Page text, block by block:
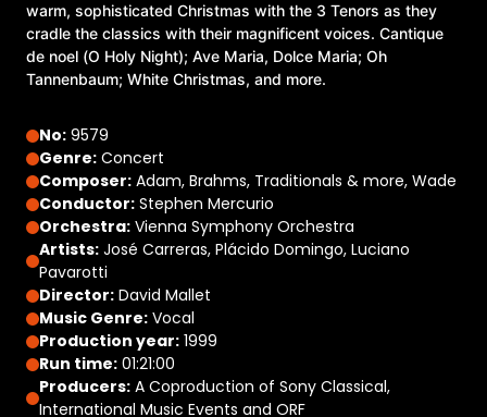
warm, sophisticated Christmas with the 3 Tenors as they
cradle the classics with their magnificent voices. Cantique
de noel (O Holy Night); Ave Maria, Dolce Maria; Oh
Tannenbaum; White Christmas, and more.
No: 9579
Genre: Concert
Composer: Adam, Brahms, Traditionals & more, Wade
Conductor: Stephen Mercurio
Orchestra: Vienna Symphony Orchestra
Artists: José Carreras, Plácido Domingo, Luciano
Pavarotti
Director: David Mallet
Music Genre: Vocal
Production year: 1999
Run time: 01:21:00
Producers: A Coproduction of Sony Classical,
International Music Events and ORF